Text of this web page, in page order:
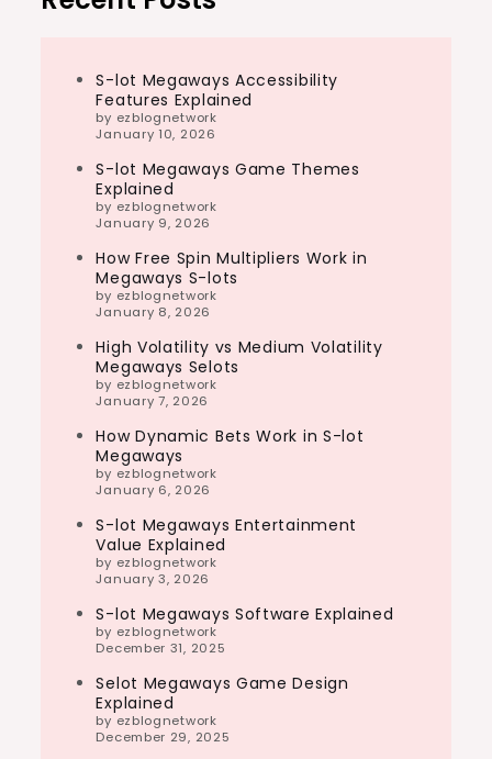
S-lot Megaways Accessibility
Features Explained
by ezblognetwork
January 10, 2026
S-lot Megaways Game Themes
Explained
by ezblognetwork
January 9, 2026
How Free Spin Multipliers Work in
Megaways S-lots
by ezblognetwork
January 8, 2026
High Volatility vs Medium Volatility
Megaways Selots
by ezblognetwork
January 7, 2026
How Dynamic Bets Work in S-lot
Megaways
by ezblognetwork
January 6, 2026
S-lot Megaways Entertainment
Value Explained
by ezblognetwork
January 3, 2026
S-lot Megaways Software Explained
by ezblognetwork
December 31, 2025
Selot Megaways Game Design
Explained
by ezblognetwork
December 29, 2025